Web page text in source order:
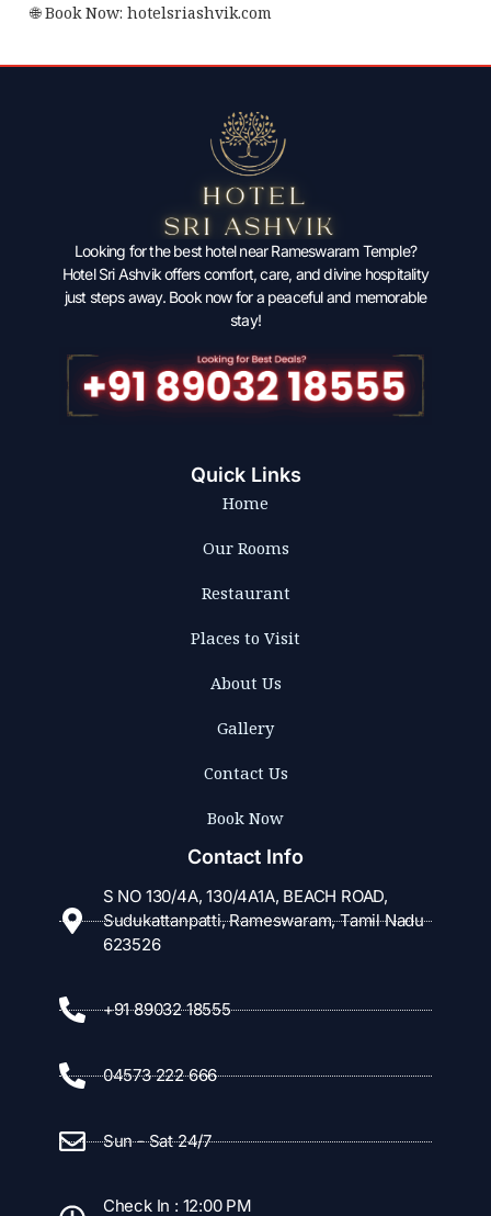
🌐 Book Now: hotelsriashvik.com
Looking for the best hotel near Rameswaram Temple?
Hotel Sri Ashvik offers comfort, care, and divine hospitality
just steps away. Book now for a peaceful and memorable
stay!
Quick Links
Home
Our Rooms
Restaurant
Places to Visit
About Us
Gallery
Contact Us
Book Now
Contact Info
S NO 130/4A, 130/4A1A, BEACH ROAD,
Sudukattanpatti, Rameswaram, Tamil Nadu
623526
+91 89032 18555
04573 222 666
Sun - Sat 24/7
Check In : 12:00 PM